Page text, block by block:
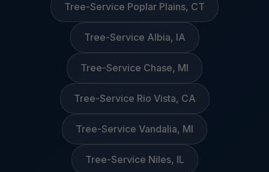
Tree-Service Poplar Plains, CT
Tree-Service Albia, IA
Tree-Service Chase, MI
Tree-Service Rio Vista, CA
Tree-Service Vandalia, MI
Tree-Service Niles, IL